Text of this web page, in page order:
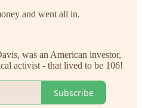
and went all in.
was an American investor,
activist - that lived to be 106!
Subscribe